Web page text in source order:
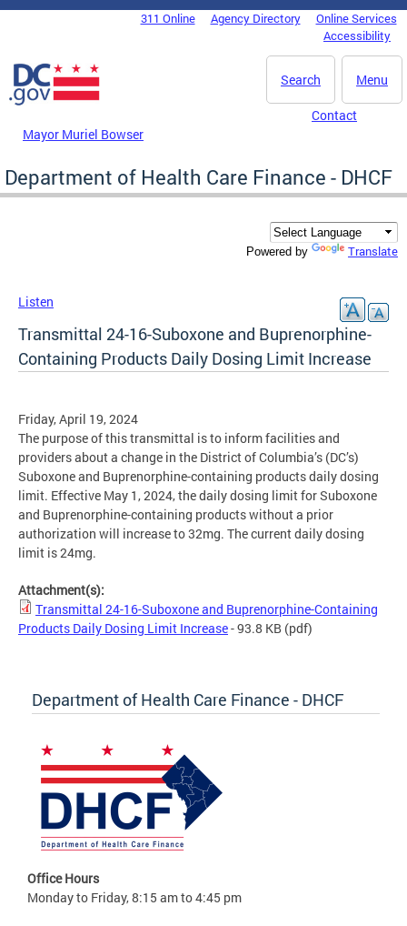
Skip to main content
DC Agency Top Menu311 Online Agency Directory
Online Services
Accessibility
Menu
Search
Mayor Muriel Bowser
Contact
Department of Health Care Finance - DHCF
Powered by Translate
Listen
Transmittal 24-16-Suboxone and Buprenorphine-
Containing Products Daily Dosing Limit Increase
Friday, April 19, 2024
The purpose of this transmittal is to inform facilities and
providers about a change in the District of Columbia’s (DC’s)
Suboxone and Buprenorphine-containing products daily dosing
limit. Effective May 1, 2024, the daily dosing limit for Suboxone
and Buprenorphine-containing products without a prior
authorization will increase to 32mg. The current daily dosing
limit is 24mg.
Attachment(s):
Transmittal 24-16-Suboxone and Buprenorphine-Containing
Products Daily Dosing Limit Increase- 93.8 KB (pdf)
Department of Health Care Finance - DHCF
Office Hours
Monday to Friday, 8:15 am to 4:45 pm